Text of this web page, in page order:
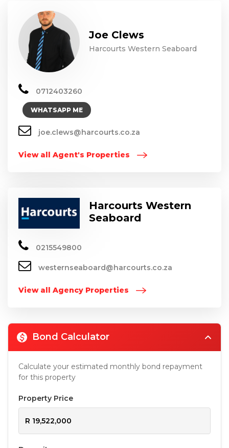
Joe Clews
Harcourts Western Seaboard
0712403260
WHATSAPP ME
joe.clews@harcourts.co.za
View all Agent's Properties
Harcourts Western
Seaboard
0215549800
westernseaboard@harcourts.co.za
View all Agency Properties
Bond Calculator
Calculate your estimated monthly bond repayment
for this property
Property Price